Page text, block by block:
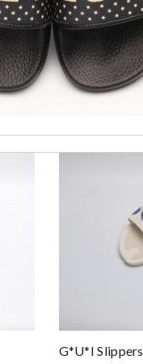
G*u*i Slippers